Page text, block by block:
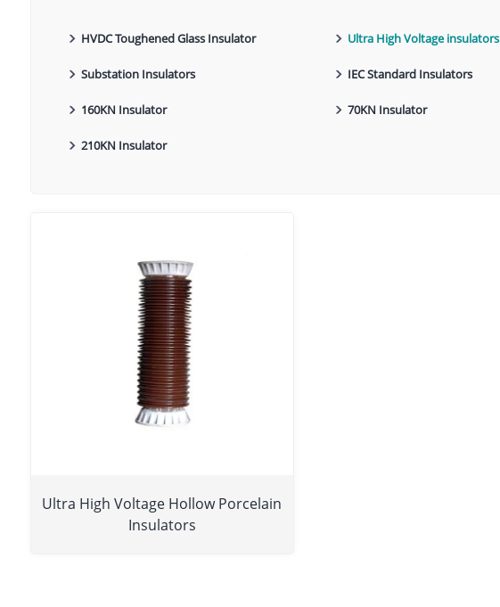
HVDC Toughened Glass Insulator Ultra High Voltage insulators
Substation Insulators IEC Standard Insulators
160KN Insulator 70KN Insulator
210KN Insulator
Ultra High Voltage Hollow Porcelain
Insulators